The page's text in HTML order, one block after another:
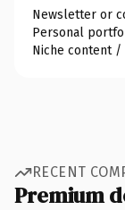
Newsletter or
Personal
Niche content
RECENT
Premium